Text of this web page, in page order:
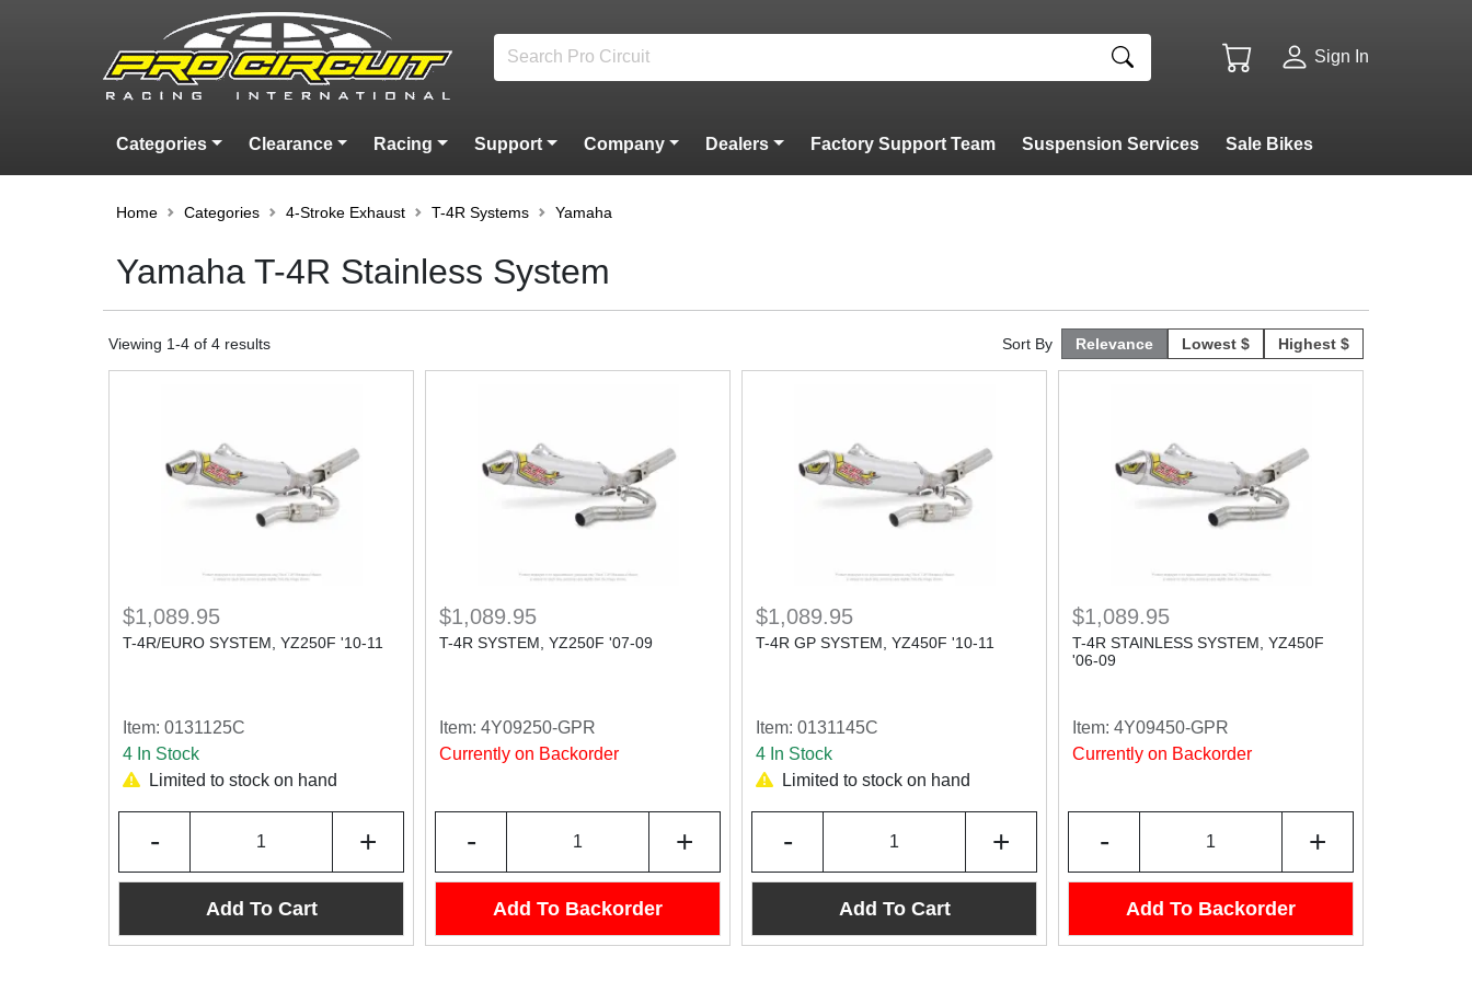
Sign In
Categories Clearance Racing Support Company Dealers Factory Support Team Suspension Services Sale Bikes
Home Categories 4-Stroke Exhaust T-4R Systems Yamaha
Yamaha T-4R Stainless System
Viewing 1-4 of 4 results Sort By Relevance Lowest $ Highest $
$1,089.95
T-4R/EURO SYSTEM, YZ250F '10-11
Item: 0131125C
4 In Stock
Limited to stock on hand
- +
Add To Cart
$1,089.95
T-4R SYSTEM, YZ250F '07-09
Item: 4Y09250-GPR
Currently on Backorder
- +
Add To Backorder
$1,089.95
T-4R GP SYSTEM, YZ450F '10-11
Item: 0131145C
4 In Stock
Limited to stock on hand
- +
Add To Cart
$1,089.95
T-4R STAINLESS SYSTEM, YZ450F
'06-09
Item: 4Y09450-GPR
Currently on Backorder
- +
Add To Backorder